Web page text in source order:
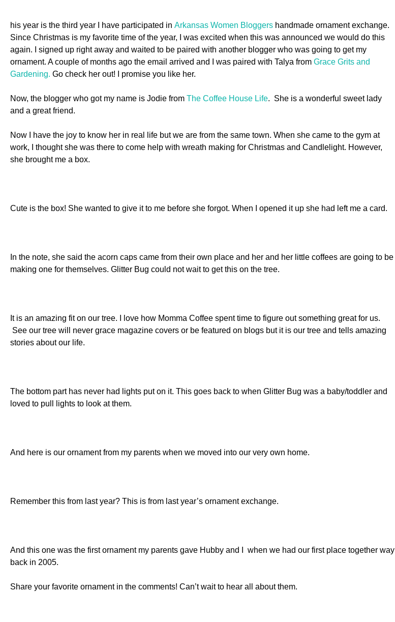
his year is the third year I have participated in Arkansas Women Bloggers handmade ornament exchange.
Since Christmas is my favorite time of the year, I was excited when this was announced we would do this
again. I signed up right away and waited to be paired with another blogger who was going to get my
ornament. A couple of months ago the email arrived and I was paired with Talya from Grace Grits and
Gardening. Go check her out! I promise you like her.
Now, the blogger who got my name is Jodie from The Coffee House Life. She is a wonderful sweet lady
and a great friend.
Now I have the joy to know her in real life but we are from the same town. When she came to the gym at
work, I thought she was there to come help with wreath making for Christmas and Candlelight. However,
she brought me a box.
Cute is the box! She wanted to give it to me before she forgot. When I opened it up she had left me a card.
In the note, she said the acorn caps came from their own place and her and her little coffees are going to be
making one for themselves. Glitter Bug could not wait to get this on the tree.
It is an amazing fit on our tree. I love how Momma Coffee spent time to figure out something great for us.
See our tree will never grace magazine covers or be featured on blogs but it is our tree and tells amazing
stories about our life.
The bottom part has never had lights put on it. This goes back to when Glitter Bug was a baby/toddler and
loved to pull lights to look at them.
And here is our ornament from my parents when we moved into our very own home.
Remember this from last year? This is from last year’s ornament exchange.
And this one was the first ornament my parents gave Hubby and I when we had our first place together way
back in 2005.
Share your favorite ornament in the comments! Can’t wait to hear all about them.